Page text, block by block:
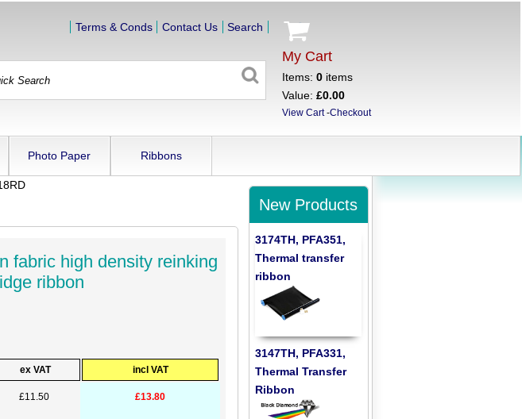
My Cart
Items: 0items
Value: £0.00
View Cart-Checkout
Terms & Conds Contact Us Search
Photo Paper Ribbons
fabric high density reinking
ribbon
ex VAT incl VAT
£11.50 £13.80
New Products
3174TH, PFA351,
Thermal transfer
ribbon
3147TH, PFA331,
Thermal Transfer
Ribbon